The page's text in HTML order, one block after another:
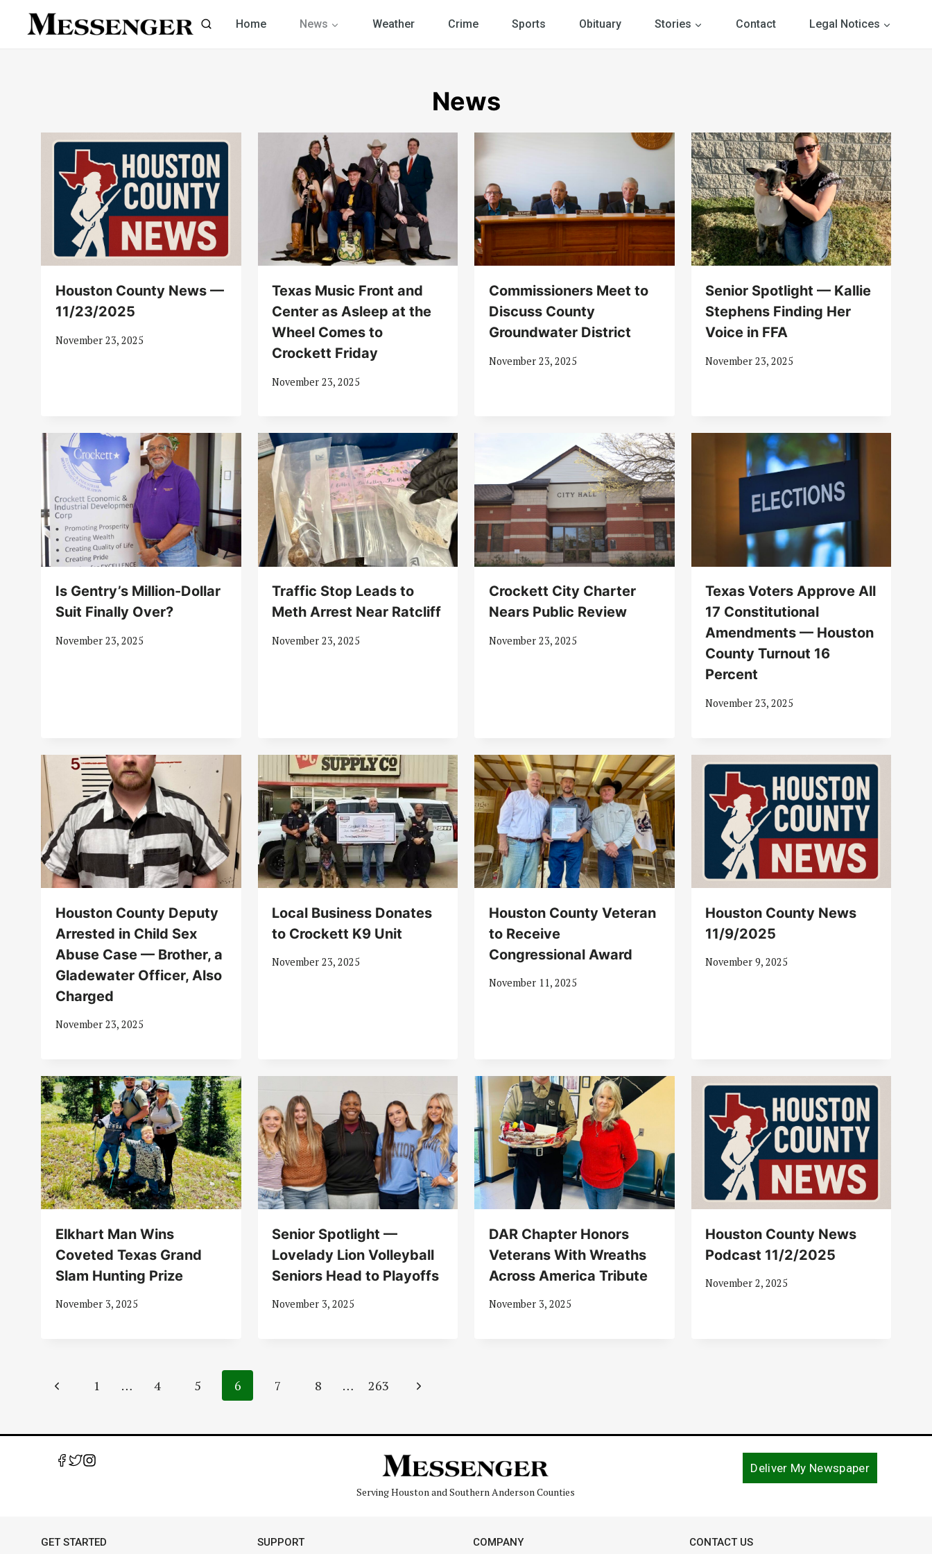
Home News Weather Crime Sports Obituary Stories Contact Legal Notices
News
Houston County News —
11/23/2025
November 23, 2025
Texas Music Front and
Center as Asleep at the
Wheel Comes to
Crockett Friday
November 23, 2025
Commissioners Meet to
Discuss County
Groundwater District
November 23, 2025
Senior Spotlight — Kallie
Stephens Finding Her
Voice in FFA
November 23, 2025
Is Gentry’s Million-Dollar
Suit Finally Over?
November 23, 2025
Traffic Stop Leads to
Meth Arrest Near Ratcliff
November 23, 2025
Crockett City Charter
Nears Public Review
November 23, 2025
Texas Voters Approve All
17 Constitutional
Amendments — Houston
County Turnout 16
Percent
November 23, 2025
Houston County Deputy
Arrested in Child Sex
Abuse Case — Brother, a
Gladewater Officer, Also
Charged
November 23, 2025
Local Business Donates
to Crockett K9 Unit
November 23, 2025
Houston County Veteran
to Receive
Congressional Award
November 11, 2025
Houston County News
11/9/2025
November 9, 2025
Elkhart Man Wins
Coveted Texas Grand
Slam Hunting Prize
November 3, 2025
Senior Spotlight —
Lovelady Lion Volleyball
Seniors Head to Playoffs
November 3, 2025
DAR Chapter Honors
Veterans With Wreaths
Across America Tribute
November 3, 2025
Houston County News
Podcast 11/2/2025
November 2, 2025
Page
Previous1 … 4 5 6 7 8 … 263
Next
Serving Houston and Southern Anderson Counties
Deliver My Newspaper
GET STARTED SUPPORT COMPANY CONTACT US